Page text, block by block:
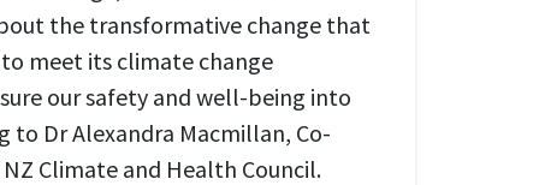
the transformative change that
meet its climate change
our safety and well-being into
to Dr Alexandra Macmillan, Co-
Climate and Health Council.